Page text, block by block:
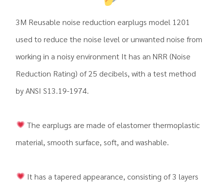
3M Reusable noise reduction earplugs model 1201
used to reduce the noise level or unwanted noise from
working in a noisy environment It has an NRR (Noise
Reduction Rating) of 25 decibels, with a test method
by ANSI S13.19-1974.
The earplugs are made of elastomer thermoplastic
material, smooth surface, soft, and washable.
It has a tapered appearance, consisting of 3 layers